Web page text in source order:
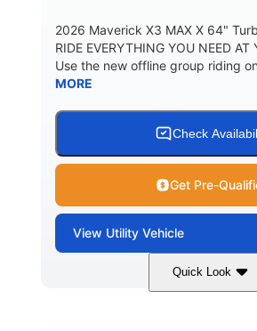
2026 Maverick X3 MAX X 64"
RIDE EVERYTHING YOU NEED AT
Use the new offline group riding
MORE
Check
Get Pre-
View Utility Vehicle
Quick Look
Granite Grey